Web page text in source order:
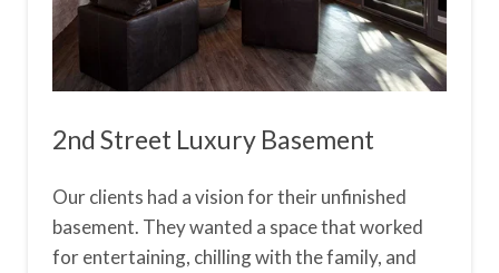
2nd Street Luxury Basement
Our clients had a vision for their unfinished
basement. They wanted a space that worked
for entertaining, chilling with the family, and